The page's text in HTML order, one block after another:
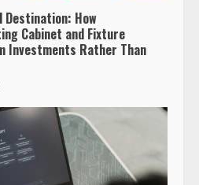
Destination: How
Cabinet and Fixture
Investments Rather Than